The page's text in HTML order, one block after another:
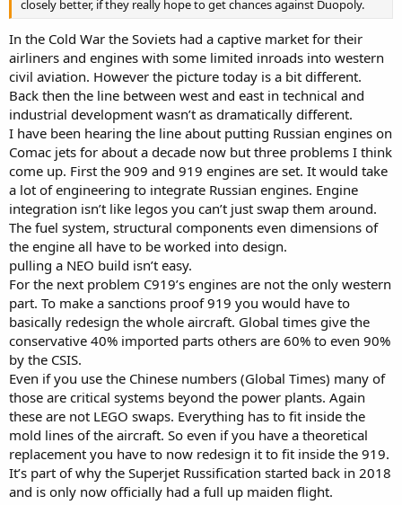
closely better, if they really hope to get chances against Duopoly.
In the Cold War the Soviets had a captive market for their
airliners and engines with some limited inroads into western
civil aviation. However the picture today is a bit different.
Back then the line between west and east in technical and
industrial development wasn’t as dramatically different.
I have been hearing the line about putting Russian engines on
Comac jets for about a decade now but three problems I think
come up. First the 909 and 919 engines are set. It would take
a lot of engineering to integrate Russian engines. Engine
integration isn’t like legos you can’t just swap them around.
The fuel system, structural components even dimensions of
the engine all have to be worked into design.
pulling a NEO build isn’t easy.
For the next problem C919’s engines are not the only western
part. To make a sanctions proof 919 you would have to
basically redesign the whole aircraft. Global times give the
conservative 40% imported parts others are 60% to even 90%
by the CSIS.
Even if you use the Chinese numbers (Global Times) many of
those are critical systems beyond the power plants. Again
these are not LEGO swaps. Everything has to fit inside the
mold lines of the aircraft. So even if you have a theoretical
replacement you have to now redesign it to fit inside the 919.
It’s part of why the Superjet Russification started back in 2018
and is only now officially had a full up maiden flight.